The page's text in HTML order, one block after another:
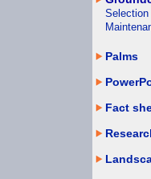
Selection
Palms
Fact